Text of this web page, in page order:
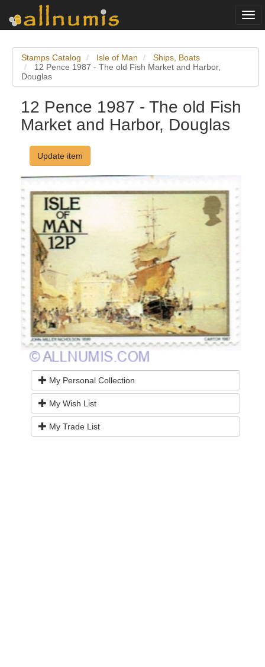
Stamps Catalog Isle of Man
Ships, Boats
12 Pence 1987 - The old Fish Market and Harbor,
Douglas
12 Pence 1987 - The old Fish
Market and Harbor, Douglas
Update item
My Personal Collection
My Wish List
My Trade List